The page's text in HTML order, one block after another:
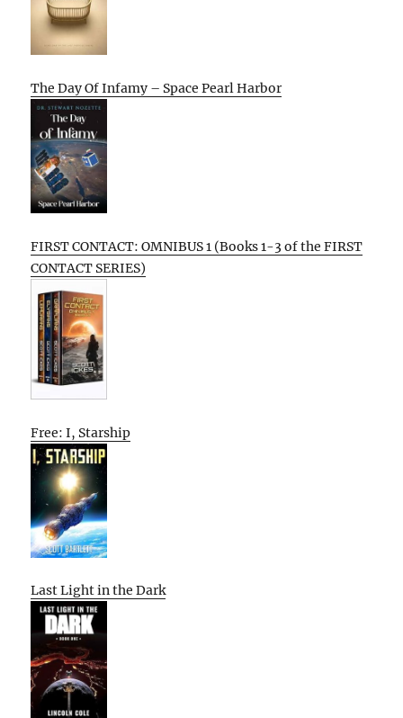
The Day Of Infamy – Space Pearl Harbor
FIRST CONTACT: OMNIBUS 1 (Books 1-3 of the FIRST
CONTACT SERIES)
Free: I, Starship
Last Light in the Dark